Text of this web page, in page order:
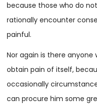
because those who do
rationally encounter
painful.
Nor again is there anyone
obtain pain of itself,
occasionally
can procure him some